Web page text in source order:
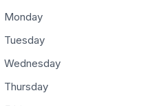
Monday
Tuesday
Wednesday
Thursday